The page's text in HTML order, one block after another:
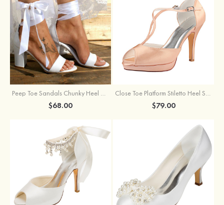
Peep Toe Sandals Chunky Heel Satin Wedding Shoes With Ribbon Tie Bowknot
$68.00
Close Toe Platform Stiletto Heel Satin Wedding Shoes
$79.00